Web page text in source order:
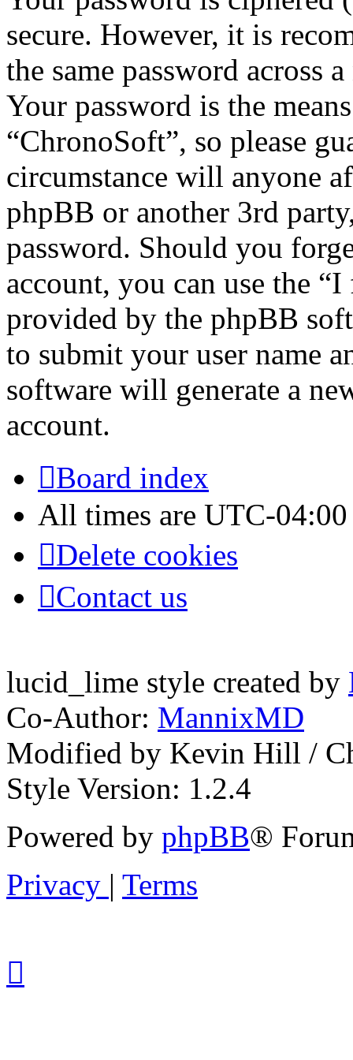
secure. However, it is
the same password across
Your password is the
“ChronoSoft”, so please
circumstance will anyone
phpBB or another 3rd
password. Should you
account, you can use the
provided by the phpBB
to submit your user name
software will generate a
account.
Board index
All times are UTC-04:00
Delete cookies
Contact us
lucid_lime style created by
Co-Author: MannixMD
Modified by Kevin Hill /
Style Version: 1.2.4
Powered by phpBB®
Privacy | Terms